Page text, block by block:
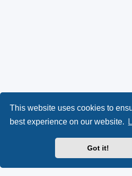
This website uses cookies to
best experience on our website.
Got it!